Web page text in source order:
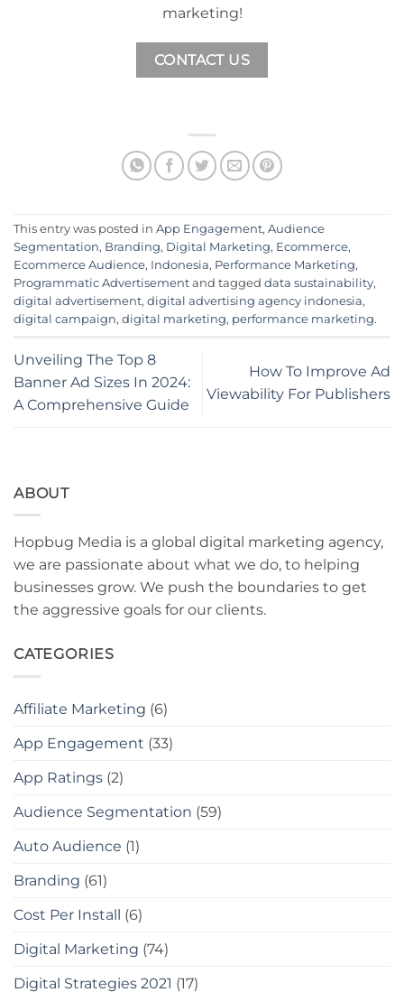
marketing!
CONTACT US
This entry was posted in App Engagement, Audience
Segmentation, Branding, Digital Marketing, Ecommerce,
Ecommerce Audience, Indonesia, Performance Marketing,
Programmatic Advertisement and tagged data sustainability,
digital advertisement, digital advertising agency indonesia,
digital campaign, digital marketing, performance marketing.
Unveiling The Top 8
Banner Ad Sizes In 2024:
A Comprehensive Guide
How To Improve Ad
Viewability For Publishers
ABOUT
Hopbug Media is a global digital marketing agency,
we are passionate about what we do, to helping
businesses grow. We push the boundaries to get
the aggressive goals for our clients.
CATEGORIES
Affiliate Marketing (6)
App Engagement (33)
App Ratings (2)
Audience Segmentation (59)
Auto Audience (1)
Branding (61)
Cost Per Install (6)
Digital Marketing (74)
Digital Strategies 2021 (17)